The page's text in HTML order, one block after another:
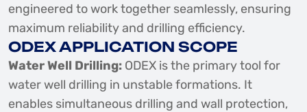
engineered to work together seamlessly, ensuring
maximum reliability and drilling efficiency.
ODEX APPLICATION SCOPE
Water Well Drilling: ODEX is the primary tool for
water well drilling in unstable formations. It
enables simultaneous drilling and wall protection,